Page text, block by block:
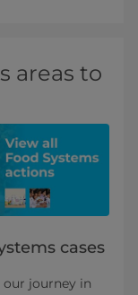
areas to
cases
our journey in